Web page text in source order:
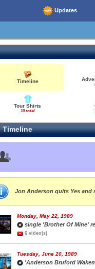
Updates
Timeline
Tour Shirts
10 total
Timeline
Jon Anderson quits Yes and
Monday, May 22, 1989
single 'Brother Of Mine'
6 video(s)
Tuesday, June 20, 1989
'Anderson Bruford